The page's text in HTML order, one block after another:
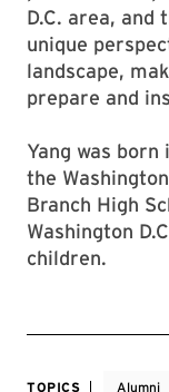
D.C. area, and
unique
landscape,
prepare and
Yang was
the
Branch High
Washington
children.
TOPICS Alumni